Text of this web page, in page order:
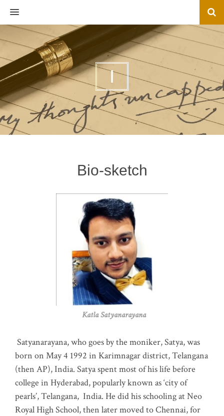
MENU
I
Bio-sketch
Katla Satyanarayana
Satyanarayana, who goes by the moniker, Satya, was
born on May 4 1992 in Karimnagar district, Telangana
(then AP), India. Satya spent most of his life before
college in Hyderabad, popularly known as ‘city of
pearls’, Telangana, India. He did his schooling at Neo
Royal High School, then later moved to Chennai, for